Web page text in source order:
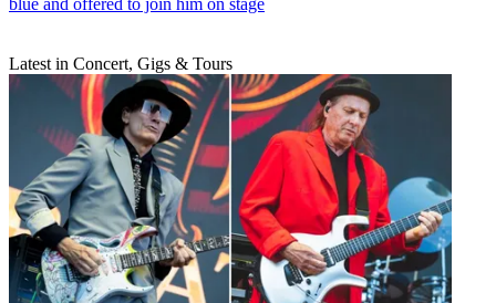
blue and offered to join him on stage
Latest in Concert, Gigs & Tours